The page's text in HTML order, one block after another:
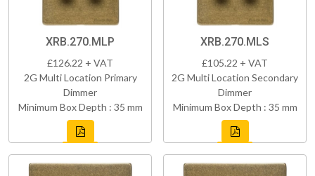
XRB.270.MLP
£126.22 + VAT
2G Multi Location Primary
Dimmer
Minimum Box Depth : 35 mm
XRB.270.MLS
£105.22 + VAT
2G Multi Location Secondary
Dimmer
Minimum Box Depth : 35 mm